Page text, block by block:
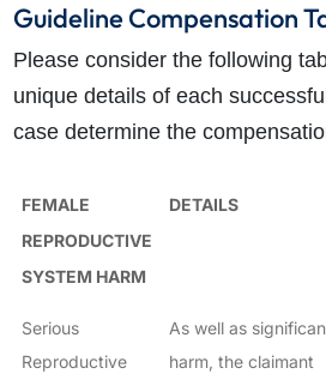
Guideline Compensation
Please consider the following
unique details of each
case determine the
FEMALE
REPRODUCTIVE
SYSTEM HARM
DETAILS
Serious
Reproductive
As well as
harm, the claimant